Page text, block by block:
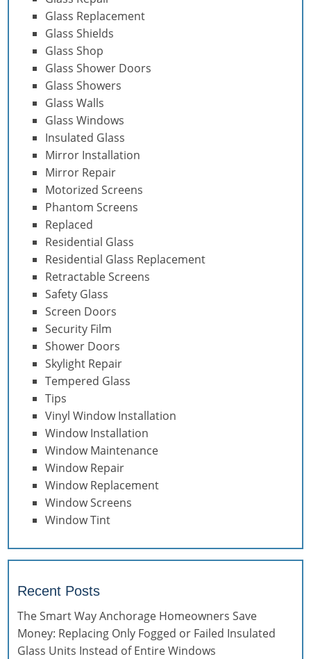
Glass Replacement
Glass Shields
Glass Shop
Glass Shower Doors
Glass Showers
Glass Walls
Glass Windows
Insulated Glass
Mirror Installation
Mirror Repair
Motorized Screens
Phantom Screens
Replaced
Residential Glass
Residential Glass Replacement
Retractable Screens
Safety Glass
Screen Doors
Security Film
Shower Doors
Skylight Repair
Tempered Glass
Tips
Vinyl Window Installation
Window Installation
Window Maintenance
Window Repair
Window Replacement
Window Screens
Window Tint
Recent Posts
The Smart Way Anchorage Homeowners Save
Money: Replacing Only Fogged or Failed Insulated
Glass Units Instead of Entire Windows